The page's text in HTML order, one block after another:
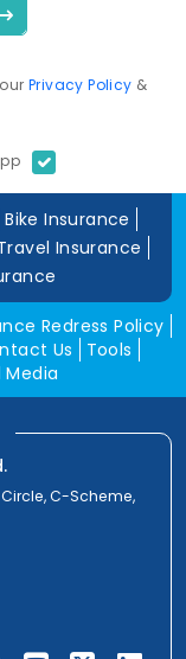
Privacy Policy &
Bike Insurance
Insurance
Redress Policy
Us
Tools
Media
C-Scheme,